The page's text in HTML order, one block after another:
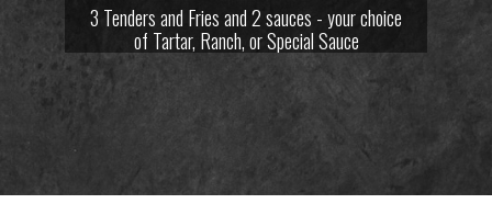
3 Tenders and Fries and 2 sauces - your choice
of Tartar, Ranch, or Special Sauce